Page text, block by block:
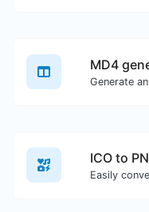
MD4
ICO to